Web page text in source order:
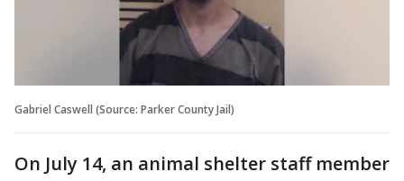
Gabriel Caswell (Source: Parker County Jail)
On July 14, an animal shelter staff member